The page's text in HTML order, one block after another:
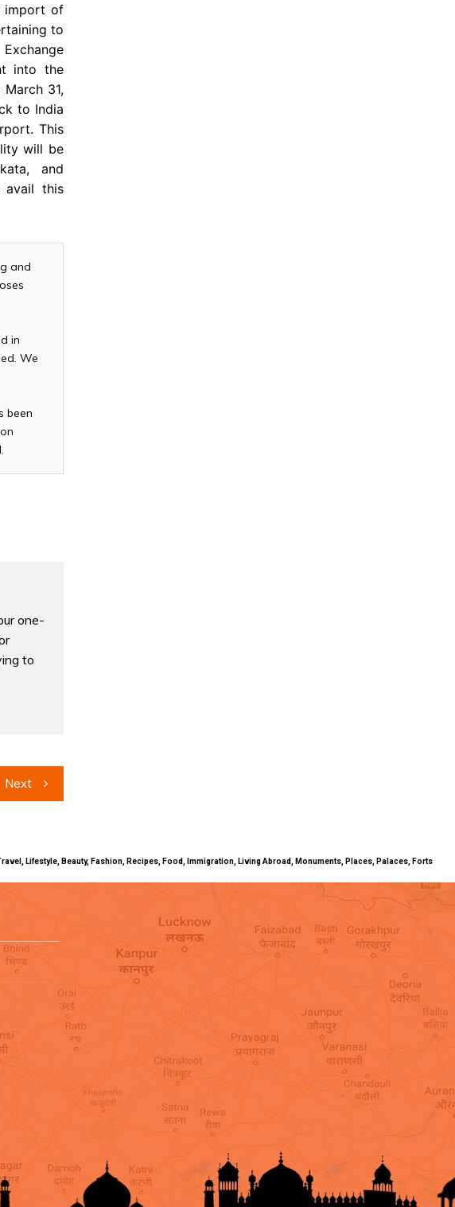
import of
to
into the
31,
to India
This
will be
and
avail this
and
in
We
been
one-
to
Next
Lifestyle, Beauty, Fashion, Recipes, Food, Immigration, Living Abroad, Monuments, Places, Palaces, Forts